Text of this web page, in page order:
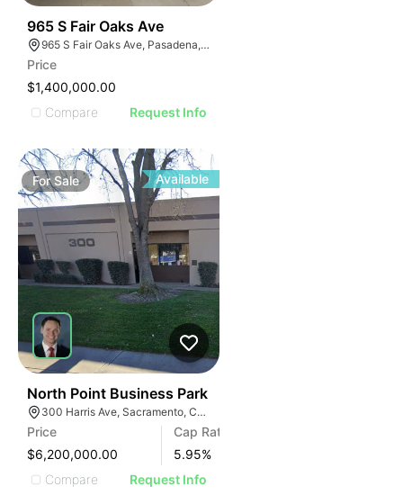
965 S Fair Oaks Ave
965 S Fair Oaks Ave, Pasadena, CA 91105
Price
$1,400,000.00
Compare
Request Info
ForSale Available
North Point Business Park
300 Harris Ave, Sacramento, CA 95838
Price
$6,200,000.00
Cap Rate
5.95%
Compare
Request Info